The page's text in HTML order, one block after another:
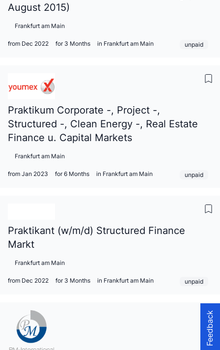
August 2015)
Frankfurt am Main
from Dec 2022 for 3 Months in Frankfurt am Main unpaid
Praktikum Corporate -, Project -,
Structured -, Clean Energy -, Real Estate
Finance u. Capital Markets
Frankfurt am Main
from Jan 2023 for 6 Months in Frankfurt am Main unpaid
Praktikant (w/m/d) Structured Finance
Markt
Frankfurt am Main
from Dec 2022 for 3 Months in Frankfurt am Main unpaid
Feedback